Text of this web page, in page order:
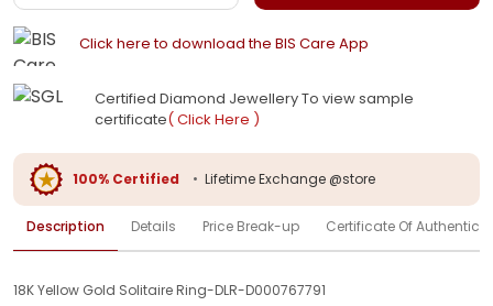
Click here to download the BIS Care App
Certified Diamond Jewellery To view sample
certificate( Click Here )
100% Certified • Lifetime Exchange @store
Description Details Price Break-up Certificate Of
18K Yellow Gold Solitaire Ring-DLR-D000767791